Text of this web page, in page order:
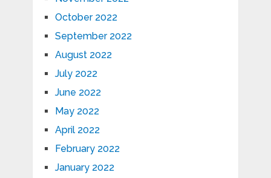
October 2022
September 2022
August 2022
July 2022
June 2022
May 2022
April 2022
February 2022
January 2022